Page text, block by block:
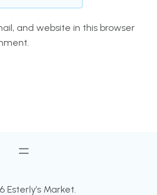
and website in this browser
Esterly’s Market.